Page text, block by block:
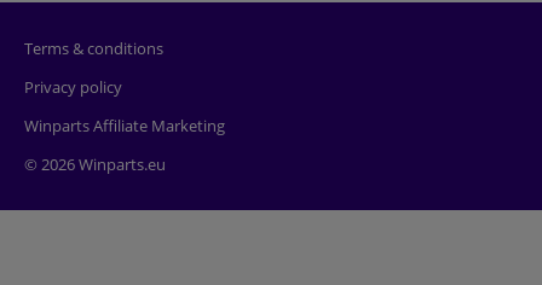
Terms & conditions
Privacy policy
Winparts Affiliate Marketing
© 2026 Winparts.eu